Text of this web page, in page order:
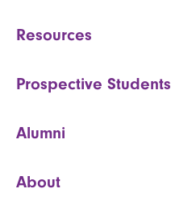
Resources
Prospective Students
Alumni
About